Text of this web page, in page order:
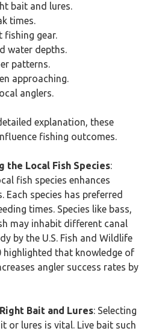
bait and lures.
times.
fishing gear.
water depths.
patterns.
approaching.
anglers.
explanation, these
fishing outcomes.
the Local Fish Species:
fish species enhances
Each species has preferred
times. Species like bass,
may inhabit different canal
by the U.S. Fish and Wildlife
highlighted that knowledge of
angler success rates by
Bait and Lures: Selecting
or lures is vital. Live bait such